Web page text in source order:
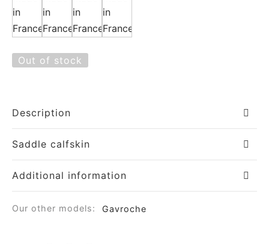
Out of stock
Description
Saddle calfskin
Additional information
Our other models: Gavroche